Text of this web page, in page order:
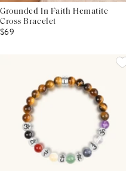
Grounded In Faith Hematite
Cross Bracelet
$69